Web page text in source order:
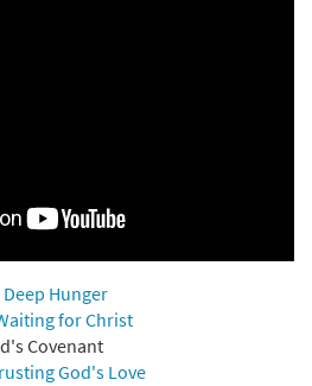
Hunger
for Christ
Covenant
God's Love